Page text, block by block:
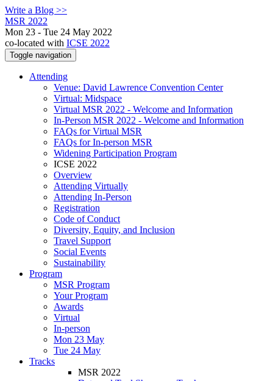
Write a Blog >>
MSR 2022
Mon 23 - Tue 24 May 2022
co-located with ICSE 2022
Toggle navigation
Attending
Venue: David Lawrence Convention Center
Virtual: Midspace
Virtual MSR 2022 - Welcome and Information
In-Person MSR 2022 - Welcome and Information
FAQs for Virtual MSR
FAQs for In-person MSR
Widening Participation Program
ICSE 2022
Overview
Attending Virtually
Attending In-Person
Registration
Code of Conduct
Diversity, Equity, and Inclusion
Travel Support
Social Events
Sustainability
Program
MSR Program
Your Program
Awards
Virtual
In-person
Mon 23 May
Tue 24 May
Tracks
MSR 2022